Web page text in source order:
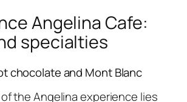
Angelina Cafe:
specialties
chocolate and Mont Blanc
the Angelina experience lies